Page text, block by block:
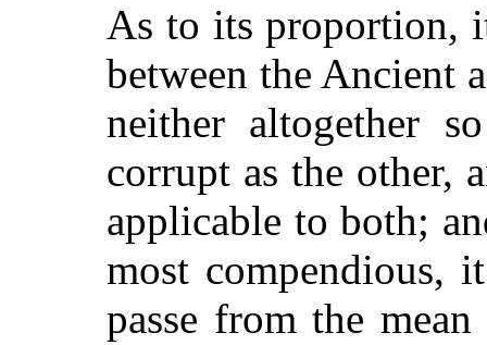
As to its proportion,
between the Ancient
neither altogether
corrupt as the other,
applicable to both;
most compendious,
passe from the